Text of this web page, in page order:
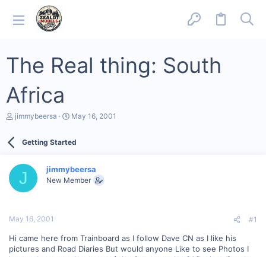
The Real thing: South
Africa
T
d
a
e
jimmybeersa
S
r
a
t
May 16, 2001
Getting Started
J jimmybeersa
New Member
May 16, 2001 #1
Hi came here from Trainboard as I follow Dave CN as I like his
pictures and Road Diaries But would anyone Like to see Photos I